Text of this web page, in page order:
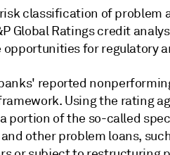
classification of problem
Global Ratings credit
opportunities for regulatory
reported
Using the rating
portion of the so-called
other problem loans,